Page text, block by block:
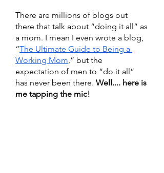
There are millions of blogs out
there that talk about “doing it all” as
a mom. I mean I even wrote a blog,
“The Ultimate Guide to Being a
Working Mom,” but the
expectation of men to “do it all”
has never been there. Well.... here is
me tapping the mic!